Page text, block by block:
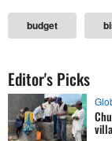
budget
Editor's Picks